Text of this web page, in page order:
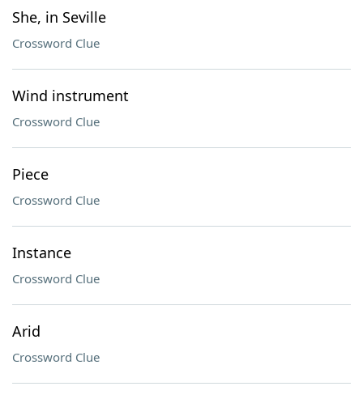
She, in Seville
Crossword Clue
Wind instrument
Crossword Clue
Piece
Crossword Clue
Instance
Crossword Clue
Arid
Crossword Clue